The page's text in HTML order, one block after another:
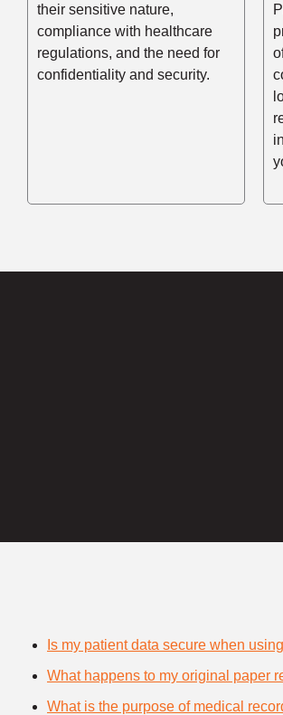
their sensitive nature,
compliance with healthcare
regulations, and the need for
confidentiality and security.
Is my patient data secure when
What happens to my original paper
What is the purpose of medical